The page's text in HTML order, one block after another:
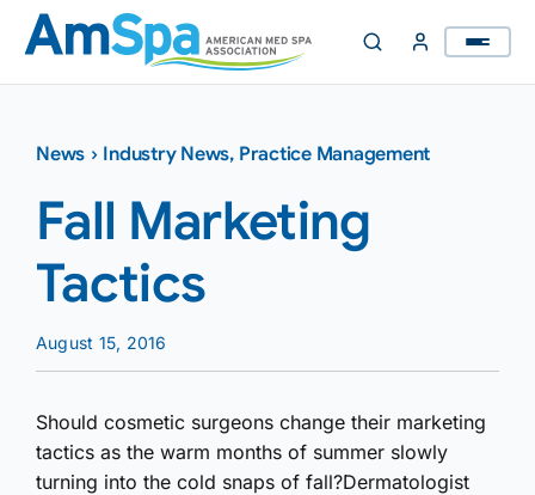
Skip
content
News › Industry News, Practice Management
Fall Marketing
Tactics
August 15, 2016
Should cosmetic surgeons change their marketing
tactics as the warm months of summer slowly
turning into the cold snaps of fall?Dermatologist